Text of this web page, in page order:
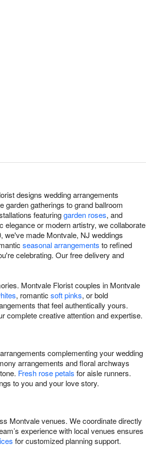
designs wedding arrangements
gatherings to grand ballroom
featuringgarden roses, and
or modern artistry, we collaborate
we've made Montvale, NJ weddings
seasonal arrangements to refined
celebrating. Our free delivery and
Montvale Florist couples in Montvale
, romantic soft pinks, or bold
that feel authentically yours.
complete creative attention and expertise.
complementing your wedding
arrangements and floral archways
Fresh rose petals for aisle runners.
to you and your love story.
Montvale venues. We coordinate directly
experience with local venues ensures
for customized planning support.